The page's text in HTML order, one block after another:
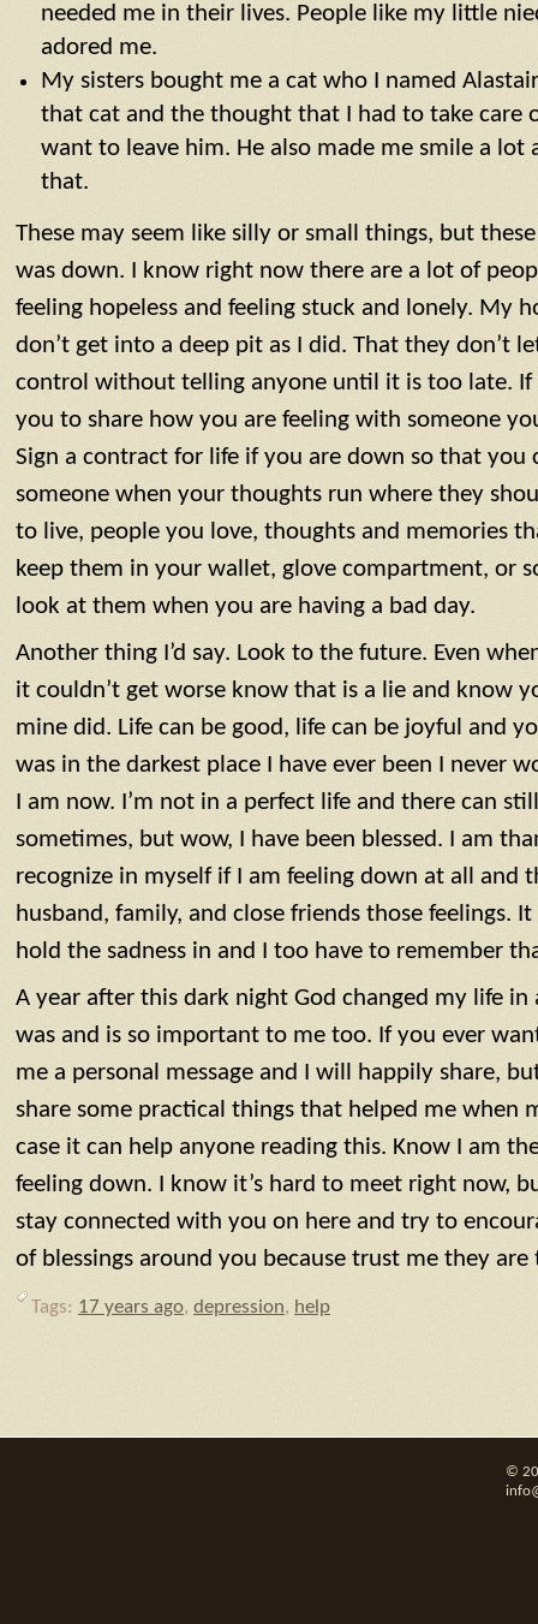
needed me in their lives. People like my little
adored me.
My sisters bought me a cat who I named
that cat and the thought that I had to take care
want to leave him. He also made me smile a lot
that.
These may seem like silly or small things, but
was down. I know right now there are a lot of
feeling hopeless and feeling stuck and lonely. My
don’t get into a deep pit as I did. That they don’t
control without telling anyone until it is too late.
you to share how you are feeling with someone
Sign a contract for life if you are down so that you
someone when your thoughts run where they
to live, people you love, thoughts and memories
keep them in your wallet, glove compartment, or
look at them when you are having a bad day.
Another thing I’d say. Look to the future. Even
it couldn’t get worse know that is a lie and know
mine did. Life can be good, life can be joyful and
was in the darkest place I have ever been I never
I am now. I’m not in a perfect life and there can
sometimes, but wow, I have been blessed. I am
recognize in myself if I am feeling down at all and
husband, family, and close friends those feelings.
hold the sadness in and I too have to remember
A year after this dark night God changed my life
was and is so important to me too. If you ever
me a personal message and I will happily share,
share some practical things that helped me when
case it can help anyone reading this. Know I am
feeling down. I know it’s hard to meet right now,
stay connected with you on here and try to
of blessings around you because trust me they are
Tags: 17 years ago, depression, help
©